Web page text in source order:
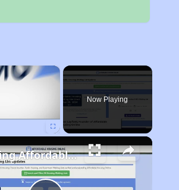
×
Now Playing
Finding Affordable Housing in Missouri